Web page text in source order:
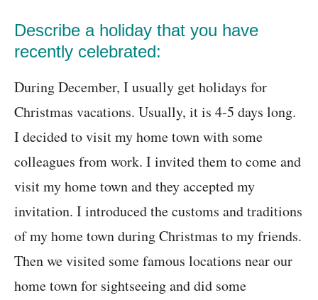
Describe a holiday that you have
recently celebrated:
During December, I usually get holidays for
Christmas vacations. Usually, it is 4-5 days long.
I decided to visit my home town with some
colleagues from work. I invited them to come and
visit my home town and they accepted my
invitation. I introduced the customs and traditions
of my home town during Christmas to my friends.
Then we visited some famous locations near our
home town for sightseeing and did some